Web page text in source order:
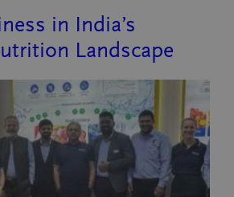
in India’s
Landscape